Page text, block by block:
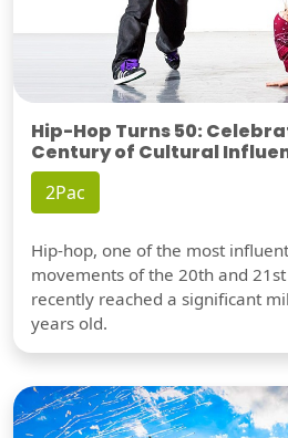
Hip-Hop Turns 50:
Century of Cultural
2Pac
Hip-hop, one of the most
movements of the 20th and
recently reached a significant
years old.